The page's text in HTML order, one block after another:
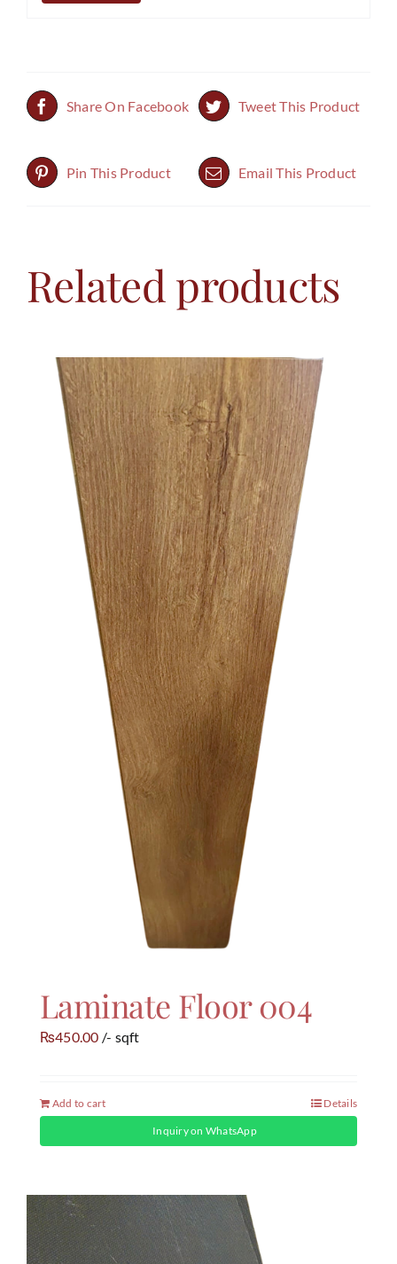
Share On Facebook Tweet This Product
Pin This Product Email This Product
Related products
Laminate Floor 004
₨450.00 /- sqft
Add to cart Details
Inquiry on WhatsApp